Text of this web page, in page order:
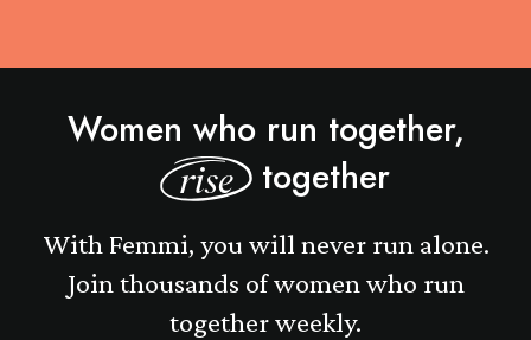
Women who run together,
rise together
With Femmi, you will never run alone.
Join thousands of women who run
together weekly.